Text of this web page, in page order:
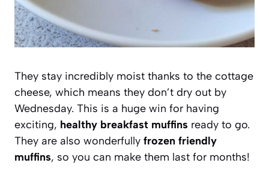
They stay incredibly moist thanks to the cottage
cheese, which means they don’t dry out by
Wednesday. This is a huge win for having
exciting, healthy breakfast muffins ready to go.
They are also wonderfully frozen friendly
muffins, so you can make them last for months!